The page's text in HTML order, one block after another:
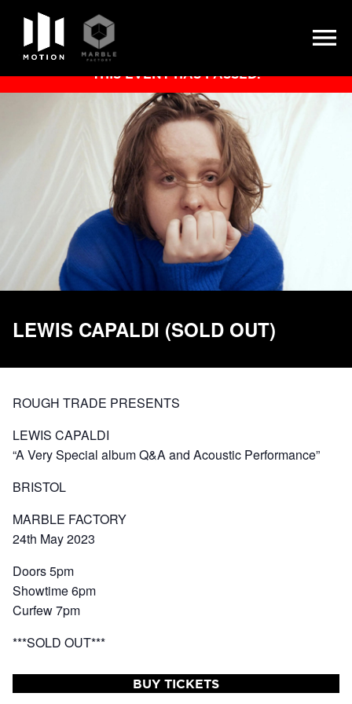
Skip
THIS EVENT HAS PASSED.
LEWIS CAPALDI (SOLD OUT)
ROUGH TRADE PRESENTS
LEWIS CAPALDI
“A Very Special album Q&A and Acoustic Performance”
BRISTOL
MARBLE FACTORY
24th May 2023
Doors 5pm
Showtime 6pm
Curfew 7pm
***SOLD OUT***
BUY TICKETS